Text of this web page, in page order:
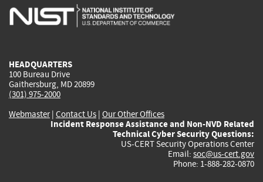
is
is
is
HEADQUARTERS
100 Bureau Drive
Gaithersburg, MD 20899
(301) 975-2000
Webmaster| Contact Us | Our Other Offices
Incident Response Assistance and Non-NVD Related
Technical Cyber Security Questions:
US-CERT Security Operations Center
Email: soc@us-cert.gov
Phone: 1-888-282-0870